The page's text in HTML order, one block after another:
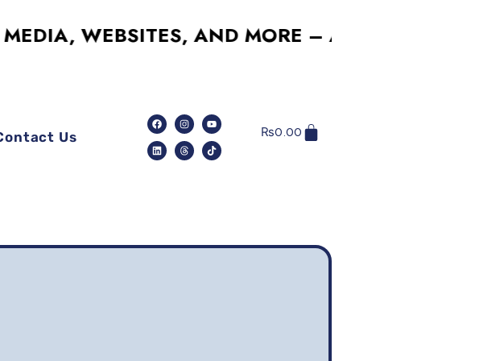
WEBSITES, AND MORE – AFFORDABLE,
Us ₨0.00